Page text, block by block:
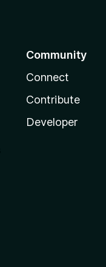
Community
Connect
Contribute
Developer